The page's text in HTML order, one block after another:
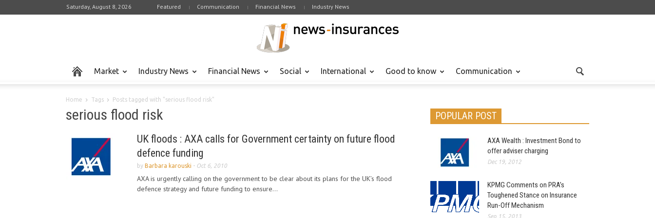
Saturday, August 8, 2026 Featured Communication Financial News Industry News
Market Industry News Financial News Social International Good to know Communication
Home Tags Posts tagged with "serious flood risk"
serious flood risk
UK floods : AXA calls for Government certainty on future flood
defence funding
by Barbara karouski - Oct 6, 2010
AXA is urgently calling on the government to be clear about its plans for the UK’s flood
defence strategy and future funding to ensure...
POPULAR POST
AXA Wealth : Investment Bond to
offer adviser charging
Dec 19, 2012
KPMG Comments on PRA’s
Toughened Stance on Insurance
Run-Off Mechanism
Sep 15, 2013